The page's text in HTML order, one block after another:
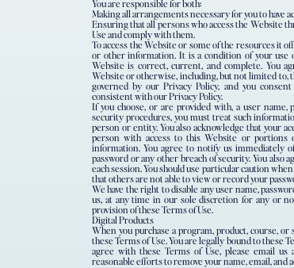
You are responsible for both:
Making all arrangements necessary for you to have
Ensuring that all persons who access the Website
Use and comply with them.
To access the Website or some of the resources it
or other information. It is a condition of your use
Website is correct, current, and complete. You
Website or otherwise, including, but not limited to,
governed by our Privacy Policy, and you
consistent with our Privacy Policy.
If you choose, or are provided with, a user
security procedures, you must treat such
person or entity. You also acknowledge that your
person with access to this Website or
information. You agree to notify us immediately
password or any other breach of security. You also
each session. You should use particular caution
that others are not able to view or record your
We have the right to disable any user name,
us, at any time in our sole discretion for any or
provision of these Terms of Use.
Digital Products
When you purchase a program, product, course, or
these Terms of Use. You are legally bound to these
agree with these Terms of Use, please email us
reasonable efforts to remove your name, email, and